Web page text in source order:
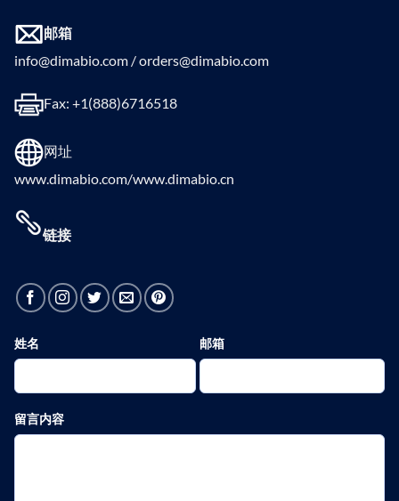
邮箱
info@dimabio.com / orders@dimabio.com
Fax: +1(888)6716518
网址
www.dimabio.com/www.dimabio.cn
链接
姓名 邮箱
留言内容